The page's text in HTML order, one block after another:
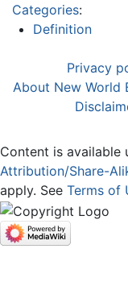
Categories:
Definition
Privacy
About New World
Content is available
Attribution/Share-
apply. See Terms of